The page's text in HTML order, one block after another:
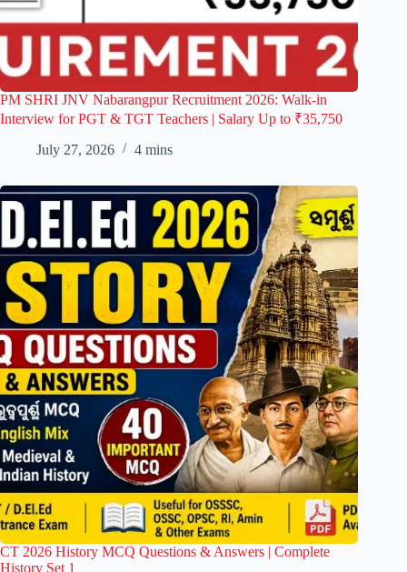
PM SHRI JNV Nabarangpur Recruitment 2026: Walk-in
Interview for PGT & TGT Teachers | Salary Up to ₹35,750
July 27, 2026
4 mins
CT 2026 History MCQ Questions & Answers | Complete
History Set 1